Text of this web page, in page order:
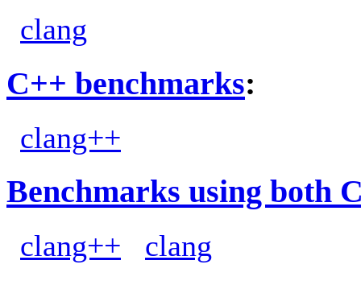
clang
C++ benchmarks:
clang++
Benchmarks using both
clang++ clang